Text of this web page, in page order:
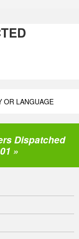
OR LANGUAGE
Dispatched
»